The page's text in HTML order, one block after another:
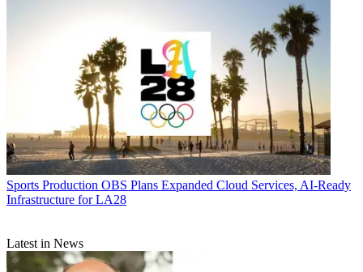
Sports Production OBS Plans Expanded Cloud Services, AI-Ready
Infrastructure for LA28
Latest in News